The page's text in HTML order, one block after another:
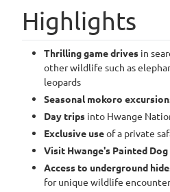
Highlights
Thrilling game drives in
other wildlife such as
leopards
Seasonal mokoro
Day trips into Hwange
Exclusive useof a private
Visit Hwange's Painted
Access to underground
for unique wildlife